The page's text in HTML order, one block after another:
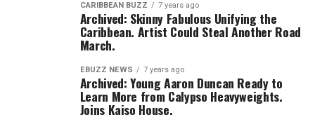
CARIBBEAN BUZZ 7 years ago
Archived: Skinny Fabulous Unifying the
Caribbean. Artist Could Steal Another Road
March.
EBUZZ NEWS 7 years ago
Archived: Young Aaron Duncan Ready to
Learn More from Calypso Heavyweights.
Joins Kaiso House.